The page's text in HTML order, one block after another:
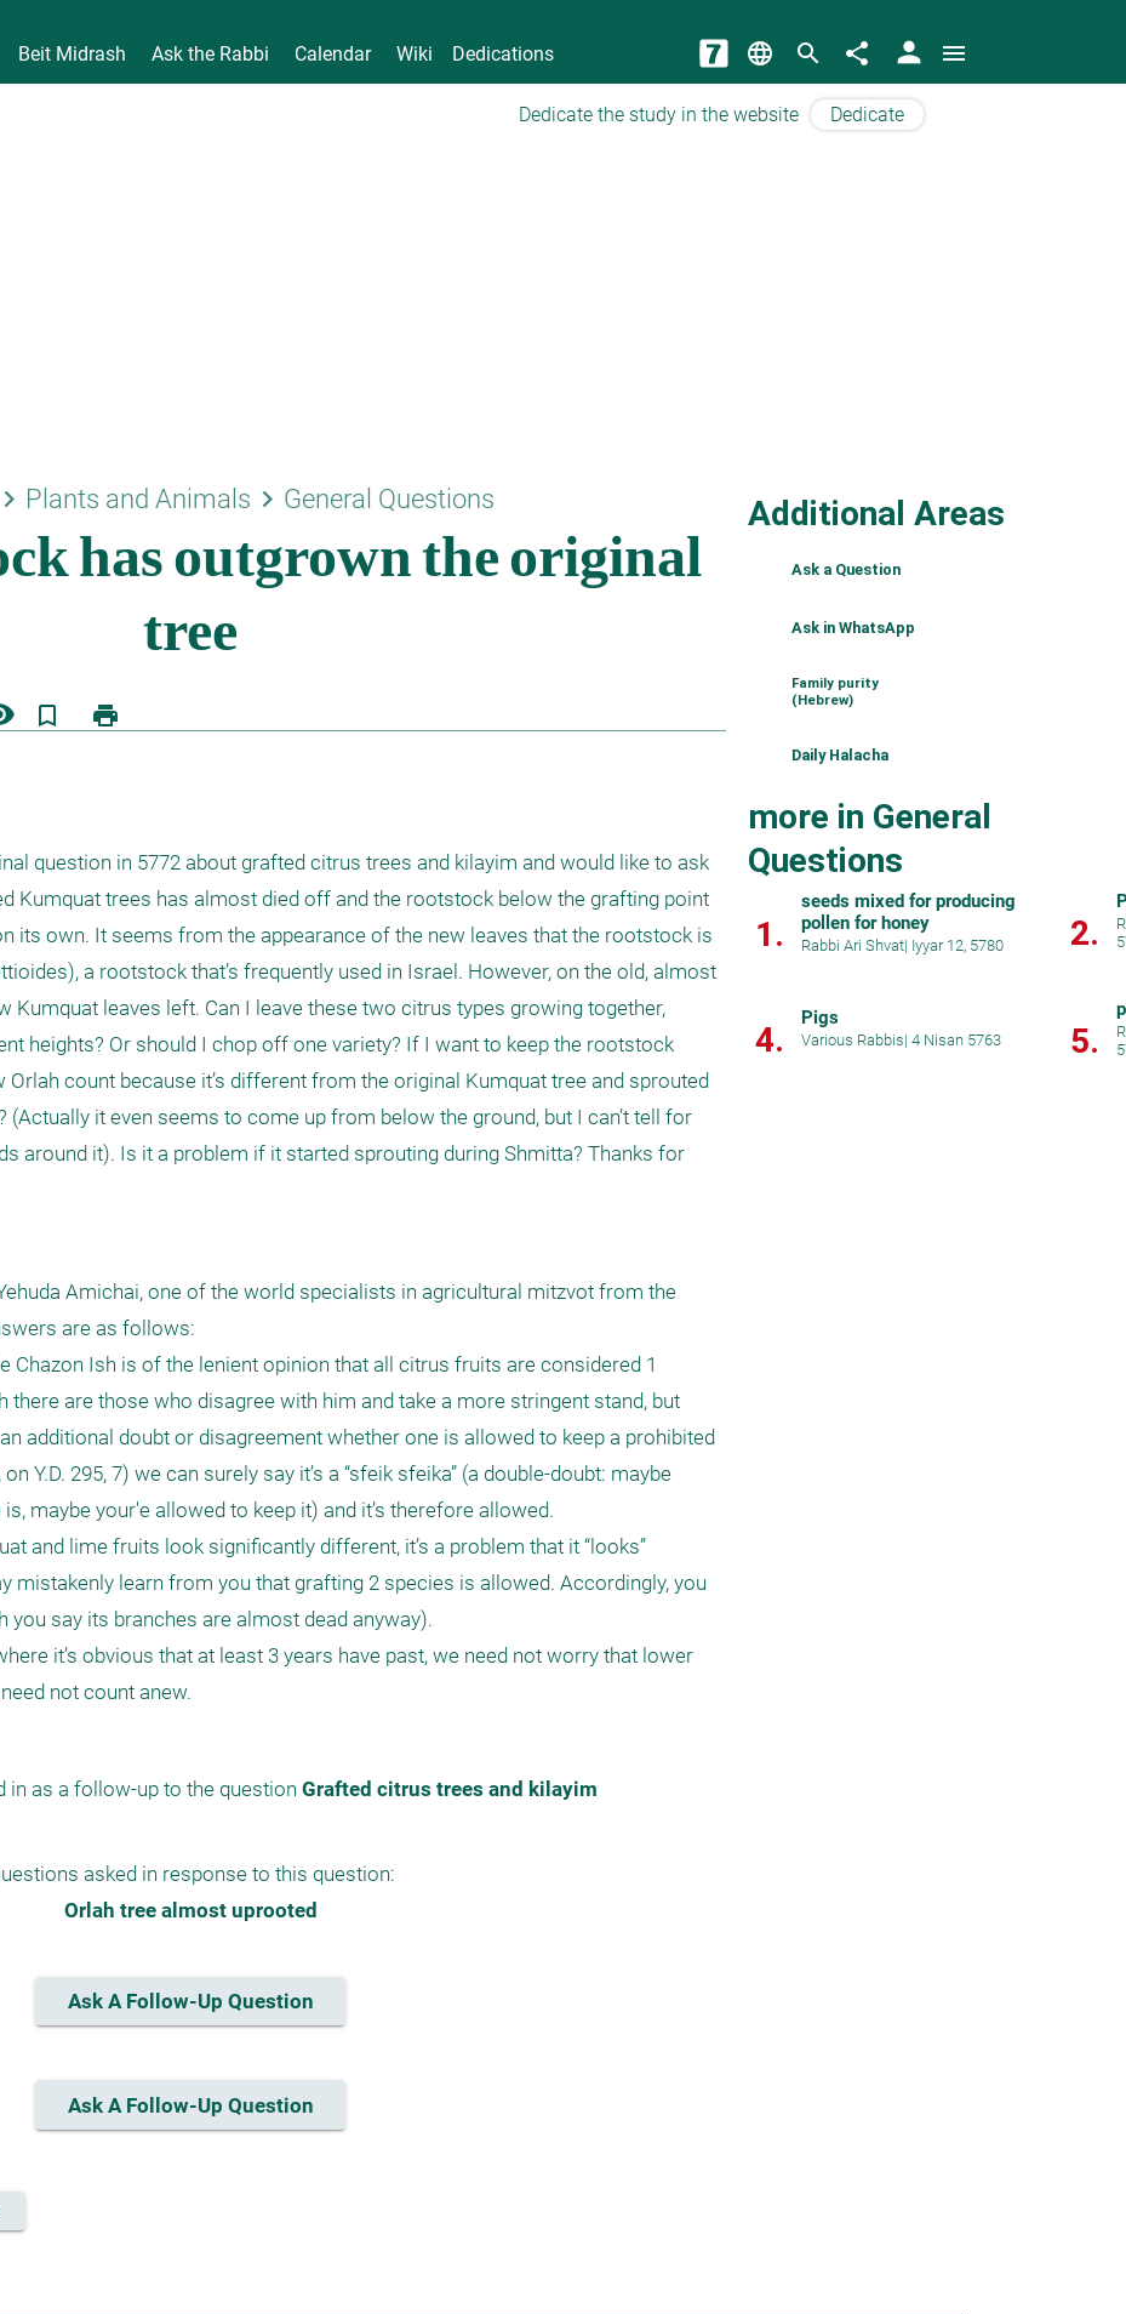
Beit Midrash Ask the Rabbi Calendar Wiki Dedications language search share person menu
Dedicate the study in the website Dedicate
keyboard_arrow_right Plants and Animals keyboard_arrow_right General Questions
bookmark_border print
question in 5772 about grafted citrus trees and kilayim and would like to ask
Kumquat trees has almost died off and the rootstock below the grafting point
its own. It seems from the appearance of the new leaves that the rootstock is
a rootstock that’s frequently used in Israel. However, on the old, almost
Kumquat leaves left. Can I leave these two citrus types growing together,
heights? Or should I chop off one variety? If I want to keep the rootstock
count because it’s different from the original Kumquat tree and sprouted
(Actually it even seems to come up from below the ground, but I can’t tell for
around it). Is it a problem if it started sprouting during Shmitta? Thanks for
Amichai, one of the world specialists in agricultural mitzvot from the
are as follows:
Chazon Ish is of the lenient opinion that all citrus fruits are considered 1
there are those who disagree with him and take a more stringent stand, but
additional doubt or disagreement whether one is allowed to keep a prohibited
Y.D. 295, 7) we can surely say it’s a “sfeik sfeika” (a double-doubt: maybe
maybe your'e allowed to keep it) and it’s therefore allowed.
and lime fruits look significantly different, it’s a problem that it “looks”
mistakenly learn from you that grafting 2 species is allowed. Accordingly, you
say its branches are almost dead anyway).
it’s obvious that at least 3 years have past, we need not worry that lower
in as a follow-up to the question Grafted citrus trees and kilayim
asked in response to this question:
Orlah tree almost uprooted
Ask A Follow-Up Question
Ask A Follow-Up Question
Additional Areas
Ask a Question
Ask in WhatsApp
Family purity
(Hebrew)
Daily Halacha
more in General
Questions
1.
seeds mixed for producing
pollen for honey
Rabbi Ari Shvat| Iyyar 12, 5780 2.
4.
Pigs
Various Rabbis| 4 Nisan 5763 5.